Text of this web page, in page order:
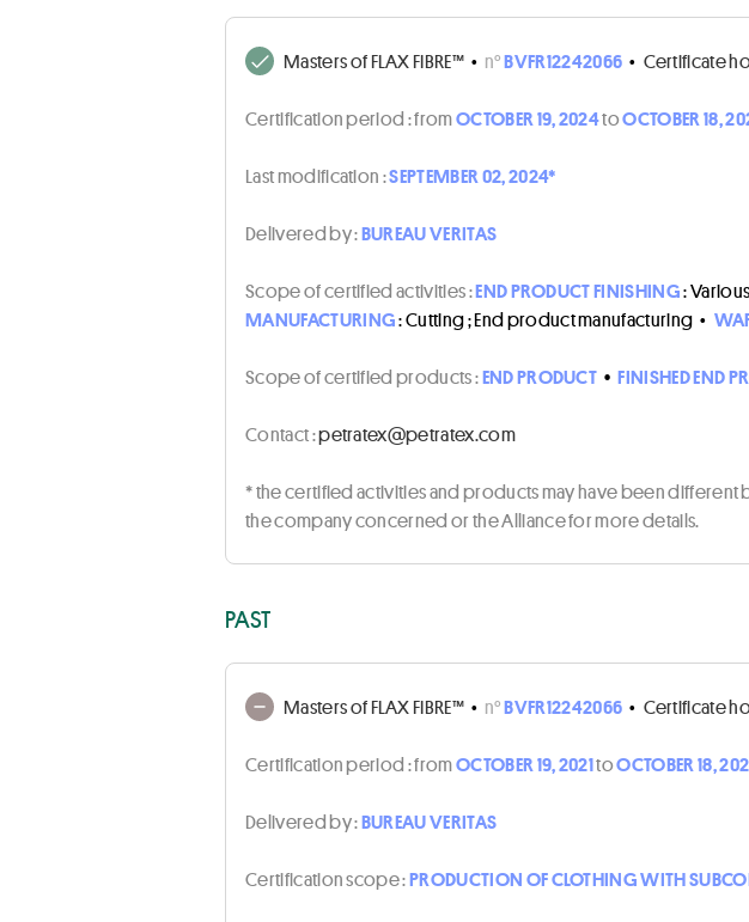
Masters of FLAX FIBRE™ • n°BVFR12242066 • Certificate
Certification period :fromOCTOBER 19, 2024toOCTOBER 18,
Last modification :SEPTEMBER 02, 2024*
Delivered by :BUREAU VERITAS
Scope of certified activities :END PRODUCT FINISHING:
MANUFACTURING: Cutting ; End product manufacturing •
Scope of certified products :END PRODUCT • FINISHED END
Contact :moc.xetartep@xetartep
* the certified activities and products may have been different
the company concerned or the Alliance for more details.
PAST
Masters of FLAX FIBRE™ • n°BVFR12242066 • Certificate
Certification period :fromOCTOBER 19, 2021toOCTOBER 18,
Delivered by :BUREAU VERITAS
Certification scope :PRODUCTION OF CLOTHING WITH